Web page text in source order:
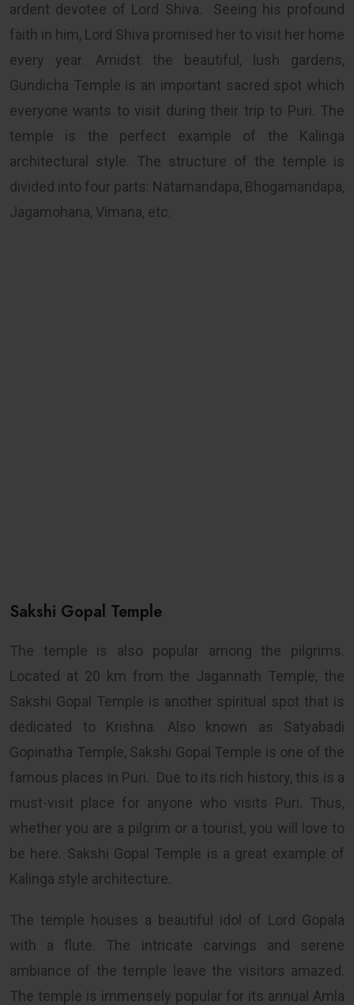
ardent devotee of Lord Shiva. Seeing his profound
faith in him, Lord Shiva promised her to visit her home
every year. Amidst the beautiful, lush gardens,
Gundicha Temple is an important sacred spot which
everyone wants to visit during their trip to Puri. The
temple is the perfect example of the Kalinga
architectural style. The structure of the temple is
divided into four parts: Natamandapa, Bhogamandapa,
Jagamohana, Vimana, etc.
Sakshi Gopal Temple
The temple is also popular among the pilgrims.
Located at 20 km from the Jagannath Temple, the
Sakshi Gopal Temple is another spiritual spot that is
dedicated to Krishna. Also known as Satyabadi
Gopinatha Temple, Sakshi Gopal Temple is one of the
famous places in Puri. Due to its rich history, this is a
must-visit place for anyone who visits Puri. Thus,
whether you are a pilgrim or a tourist, you will love to
be here. Sakshi Gopal Temple is a great example of
Kalinga style architecture.
The temple houses a beautiful idol of Lord Gopala
with a flute. The intricate carvings and serene
ambiance of the temple leave the visitors amazed.
The temple is immensely popular for its annual Amla